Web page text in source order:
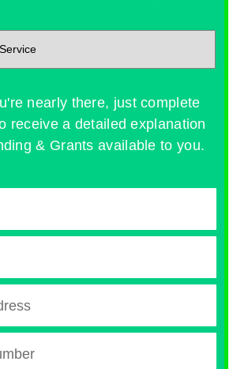
nearly there, just complete
receive a detailed explanation
& Grants available to you.